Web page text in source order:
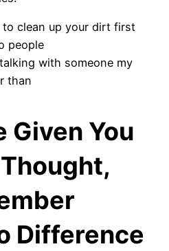
to clean up your dirt first
people
with someone my
than
Given You
Difference